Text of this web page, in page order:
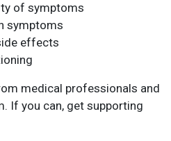
of symptoms
symptoms
effects
medical professionals and
If you can, get supporting